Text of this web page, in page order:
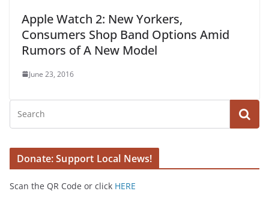
Apple Watch 2: New Yorkers,
Consumers Shop Band Options Amid
Rumors of A New Model
June 23, 2016
Donate: Support Local News!
Scan the QR Code or click HERE